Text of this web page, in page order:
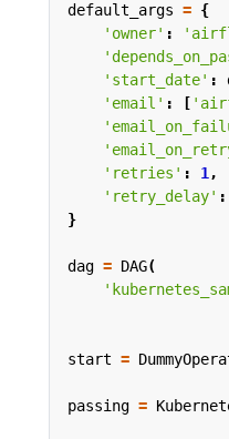
default_args = {
'owner' :
'start_date' :
'email' : [
'retries' : 1,
'retry_delay' :
}
dag = DAG(
start =
passing =